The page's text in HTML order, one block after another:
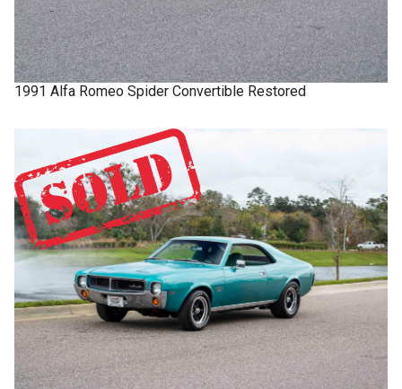
1991 Alfa Romeo Spider Convertible Restored